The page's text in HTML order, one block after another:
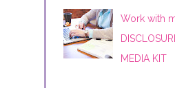
Work with
MEDIA KIT